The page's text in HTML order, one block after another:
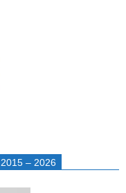
– 2026